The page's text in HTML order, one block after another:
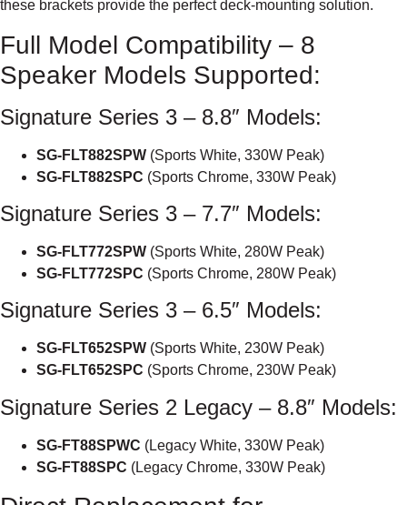
these brackets provide the perfect deck-mounting solution.
Full Model Compatibility – 8
Speaker Models Supported:
Signature Series 3 – 8.8″ Models:
SG-FLT882SPW (Sports White, 330W Peak)
SG-FLT882SPC (Sports Chrome, 330W Peak)
Signature Series 3 – 7.7″ Models:
SG-FLT772SPW (Sports White, 280W Peak)
SG-FLT772SPC (Sports Chrome, 280W Peak)
Signature Series 3 – 6.5″ Models:
SG-FLT652SPW (Sports White, 230W Peak)
SG-FLT652SPC (Sports Chrome, 230W Peak)
Signature Series 2 Legacy – 8.8″ Models:
SG-FT88SPWC (Legacy White, 330W Peak)
SG-FT88SPC (Legacy Chrome, 330W Peak)